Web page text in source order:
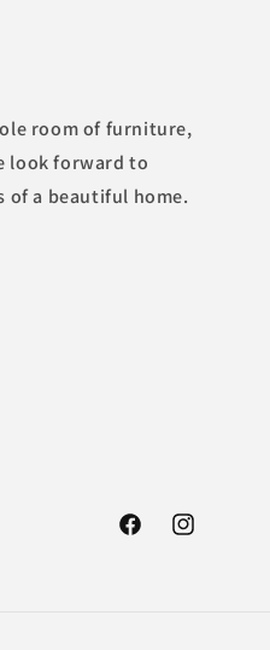
room of furniture,
look forward to
of a beautiful home.
FacebookInstagram